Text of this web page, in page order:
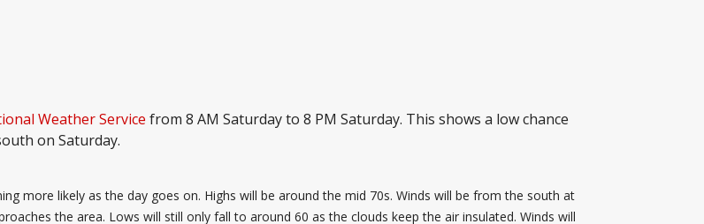
Weather Service from 8 AM Saturday to 8 PM Saturday. This shows a low chance
on Saturday.
more likely as the day goes on. Highs will be around the mid 70s. Winds will be from the south at
the area. Lows will still only fall to around 60 as the clouds keep the air insulated. Winds will